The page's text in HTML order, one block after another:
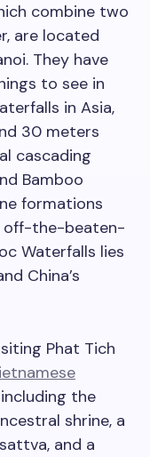
combine two
are located
They have
to see in
in Asia,
30 meters
cascading
Bamboo
formations
off-the-beaten-
Waterfalls lies
China’s
Phat Tich
the
shrine, a
and a